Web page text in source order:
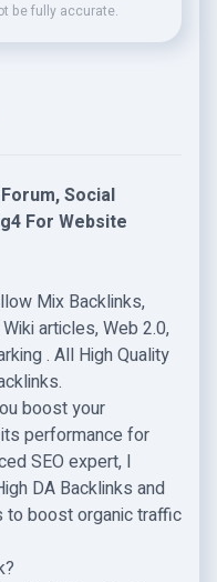
be fully accurate.
Social
For Website
Mix Backlinks,
articles, Web 2.0,
. All High Quality
boost your
performance for
SEO expert, I
DA Backlinks and
to boost organic traffic